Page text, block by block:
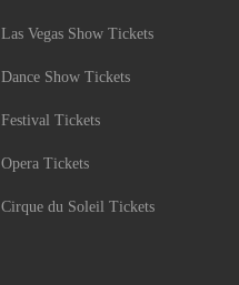
Las Vegas Show Tickets
Dance Show Tickets
Festival Tickets
Opera Tickets
Cirque du Soleil Tickets